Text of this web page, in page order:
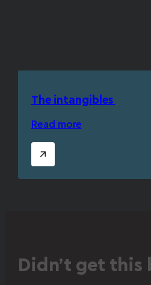
The intangibles
Read more
Didn’t get this